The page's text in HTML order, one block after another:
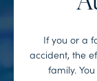
If you or a
accident, the
family.